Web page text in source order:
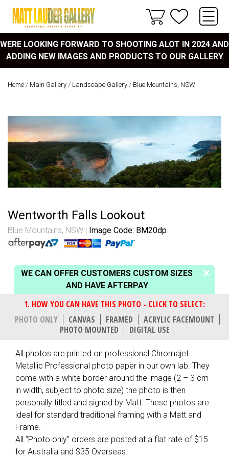
WERE LOOKING FORWARD TO SHOOTING ALOT IN 2024 AND
ADDING NEW IMAGES AND PRODUCTS TO OUR GALLERY
Home / Main Gallery / Landscape Gallery / Blue Mountains, NSW
Wentworth Falls Lookout
Blue Mountains, NSW Image Code: BM20dp
WE CAN OFFER CUSTOMERS CUSTOM SIZES
AND HAVE AFTERPAY
PHOTO ONLY CANVAS FRAMED
ACRYLIC FACEMOUNT
PHOTO MOUNTED
DIGITAL USE
All photos are printed on professional Chromajet
Metallic Professional photo paper in our own lab. They
come with a white border around the image (2 – 3 cm
in width, subject to photo size) the photo is then
personally titled and signed by Matt. These photos are
ideal for standard traditional framing with a Matt and
Frame.
All “Photo only” orders are posted at a flat rate of $15
for Australia and $35 Overseas.